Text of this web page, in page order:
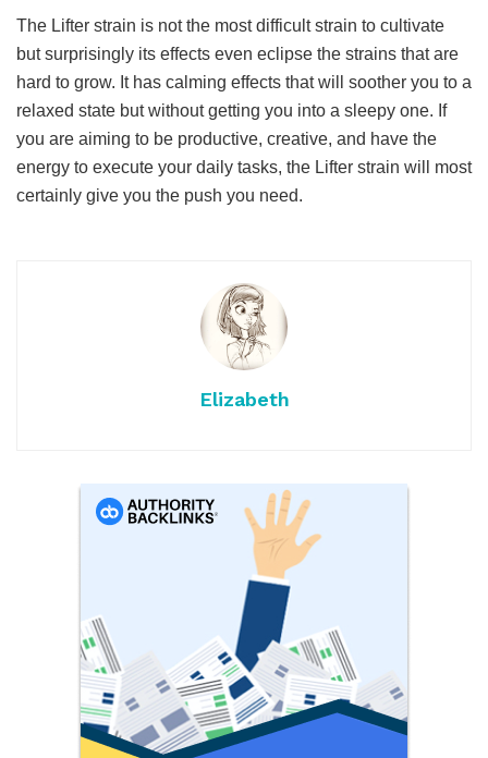
The Lifter strain is not the most difficult strain to cultivate
but surprisingly its effects even eclipse the strains that are
hard to grow. It has calming effects that will soother you to a
relaxed state but without getting you into a sleepy one. If
you are aiming to be productive, creative, and have the
energy to execute your daily tasks, the Lifter strain will most
certainly give you the push you need.
Elizabeth